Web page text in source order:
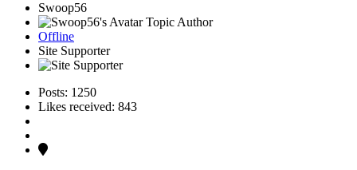
Swoop56
Topic Author
Offline
Site Supporter
Posts: 1250
Likes received: 843